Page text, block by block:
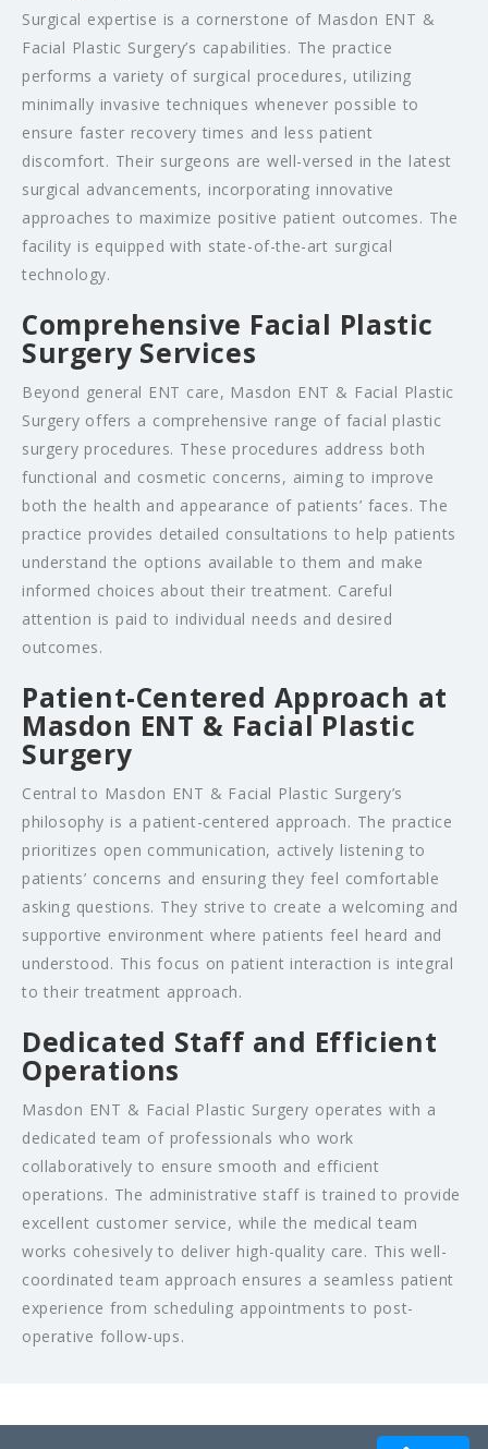
Surgical expertise is a cornerstone of Masdon ENT &
Facial Plastic Surgery’s capabilities. The practice
performs a variety of surgical procedures, utilizing
minimally invasive techniques whenever possible to
ensure faster recovery times and less patient
discomfort. Their surgeons are well-versed in the latest
surgical advancements, incorporating innovative
approaches to maximize positive patient outcomes. The
facility is equipped with state-of-the-art surgical
technology.
Comprehensive Facial Plastic
Surgery Services
Beyond general ENT care, Masdon ENT & Facial Plastic
Surgery offers a comprehensive range of facial plastic
surgery procedures. These procedures address both
functional and cosmetic concerns, aiming to improve
both the health and appearance of patients’ faces. The
practice provides detailed consultations to help patients
understand the options available to them and make
informed choices about their treatment. Careful
attention is paid to individual needs and desired
outcomes.
Patient-Centered Approach at
Masdon ENT & Facial Plastic
Surgery
Central to Masdon ENT & Facial Plastic Surgery’s
philosophy is a patient-centered approach. The practice
prioritizes open communication, actively listening to
patients’ concerns and ensuring they feel comfortable
asking questions. They strive to create a welcoming and
supportive environment where patients feel heard and
understood. This focus on patient interaction is integral
to their treatment approach.
Dedicated Staff and Efficient
Operations
Masdon ENT & Facial Plastic Surgery operates with a
dedicated team of professionals who work
collaboratively to ensure smooth and efficient
operations. The administrative staff is trained to provide
excellent customer service, while the medical team
works cohesively to deliver high-quality care. This well-
coordinated team approach ensures a seamless patient
experience from scheduling appointments to post-
operative follow-ups.